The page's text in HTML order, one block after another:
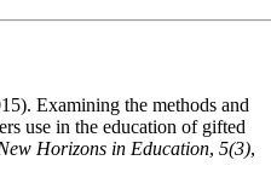
Examining the methods and
use in the education of gifted
Horizons in Education, 5(3),